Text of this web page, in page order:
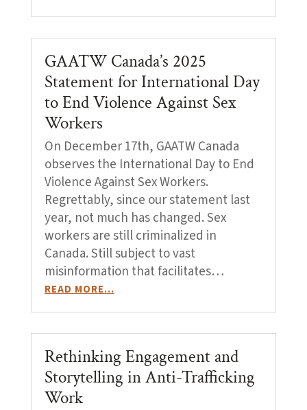
GAATW Canada’s 2025
Statement for International Day
to End Violence Against Sex
Workers
On December 17th, GAATW Canada
observes the International Day to End
Violence Against Sex Workers.
Regrettably, since our statement last
year, not much has changed. Sex
workers are still criminalized in
Canada. Still subject to vast
misinformation that facilitates…
READ MORE…
Rethinking Engagement and
Storytelling in Anti-Trafficking
Work